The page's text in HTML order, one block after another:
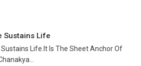
Sustains Life
Sustains Life.It Is The Sheet Anchor Of